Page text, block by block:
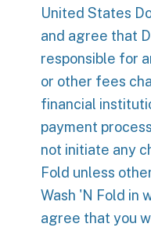
United States
and agree that
responsible for
or other fees
financial
payment
not initiate any
Fold unless
Wash 'N Fold in
agree that you